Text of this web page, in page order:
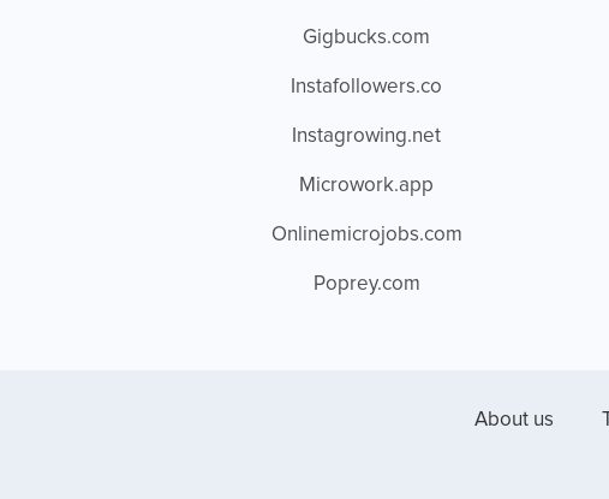
Gigbucks.com
Instafollowers.co
Instagrowing.net
Microwork.app
Onlinemicrojobs.com
Poprey.com
About us